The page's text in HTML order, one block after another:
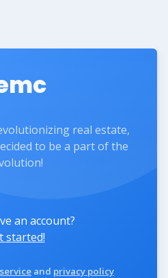
real estate,
to be a part of the
an account?
started!
and privacy policy